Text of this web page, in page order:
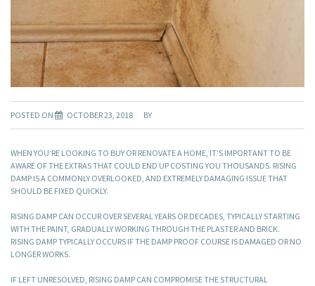
POSTED ON OCTOBER 23, 2018 BY
WHEN YOU’RE LOOKING TO BUY OR RENOVATE A HOME, IT’S IMPORTANT TO BE
AWARE OF THE EXTRAS THAT COULD END UP COSTING YOU THOUSANDS. RISING
DAMP IS A COMMONLY OVERLOOKED, AND EXTREMELY DAMAGING ISSUE THAT
SHOULD BE FIXED QUICKLY.
RISING DAMP CAN OCCUR OVER SEVERAL YEARS OR DECADES, TYPICALLY STARTING
WITH THE PAINT, GRADUALLY WORKING THROUGH THE PLASTER AND BRICK.
RISING DAMP TYPICALLY OCCURS IF THE DAMP PROOF COURSE IS DAMAGED OR NO
LONGER WORKS.
IF LEFT UNRESOLVED, RISING DAMP CAN COMPROMISE THE STRUCTURAL